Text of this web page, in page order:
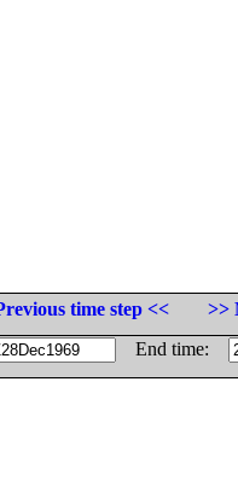
time step <<
>>
End time: